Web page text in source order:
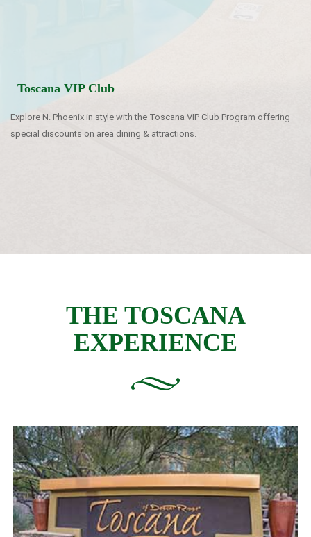
Toscana VIP Club
Explore N. Phoenix in style with the Toscana VIP Club Program offering
special discounts on area dining & attractions.
THE TOSCANA
EXPERIENCE